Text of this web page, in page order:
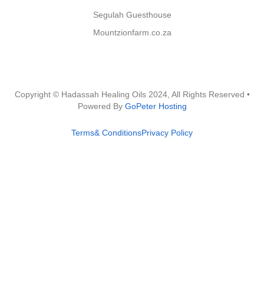
Segulah Guesthouse
Mountzionfarm.co.za
Copyright © Hadassah Healing Oils 2024, All Rights Reserved •
Powered By GoPeter Hosting
Terms& ConditionsPrivacy Policy